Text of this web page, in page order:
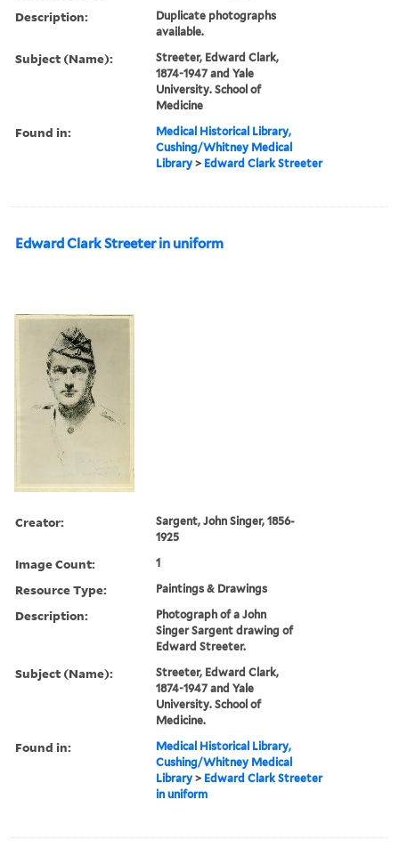
Description:
Duplicate photographs
available.
Subject (Name):
Streeter, Edward Clark,
1874-1947 and Yale
University. School of
Medicine
Found in:
Medical Historical Library,
Cushing/Whitney Medical
Library > Edward Clark Streeter
Edward Clark Streeter in uniform
Creator:
Sargent, John Singer, 1856-
1925
Image Count: 1
Resource Type: Paintings & Drawings
Description:
Photograph of a John
Singer Sargent drawing of
Edward Streeter.
Subject (Name):
Streeter, Edward Clark,
1874-1947 and Yale
University. School of
Medicine.
Found in:
Medical Historical Library,
Cushing/Whitney Medical
Library > Edward Clark Streeter
in uniform